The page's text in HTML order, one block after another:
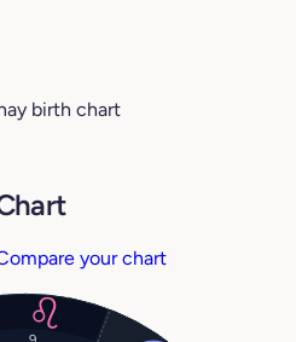
birth chart
your chart